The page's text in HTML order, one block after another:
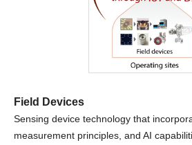
Field Devices
Sensing device technology that
measurement principles, and AI